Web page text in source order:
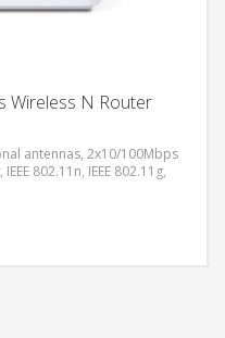
Wireless N Router
antennas, 2x10/100Mbps
802.11n, IEEE 802.11g,